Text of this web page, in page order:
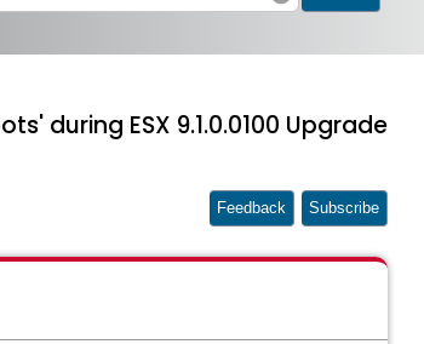
during ESX 9.1.0.0100 Upgrade
Feedback Subscribe